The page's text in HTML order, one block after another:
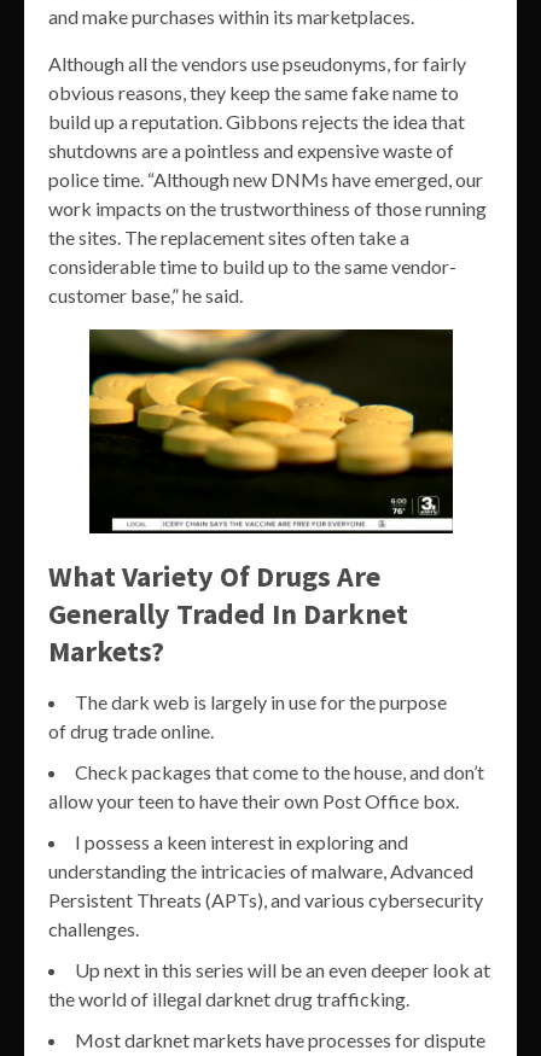
and make purchases within its marketplaces.
Although all the vendors use pseudonyms, for fairly
obvious reasons, they keep the same fake name to
build up a reputation. Gibbons rejects the idea that
shutdowns are a pointless and expensive waste of
police time. “Although new DNMs have emerged, our
work impacts on the trustworthiness of those running
the sites. The replacement sites often take a
considerable time to build up to the same vendor-
customer base,” he said.
What Variety Of Drugs Are
Generally Traded In Darknet
Markets?
The dark web is largely in use for the purpose
of drug trade online.
Check packages that come to the house, and don’t
allow your teen to have their own Post Office box.
I possess a keen interest in exploring and
understanding the intricacies of malware, Advanced
Persistent Threats (APTs), and various cybersecurity
challenges.
Up next in this series will be an even deeper look at
the world of illegal darknet drug trafficking.
Most darknet markets have processes for dispute